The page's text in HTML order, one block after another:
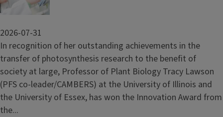
2026-07-31
In recognition of her outstanding achievements in the
transfer of photosynthesis research to the benefit of
society at large, Professor of Plant Biology Tracy Lawson
(PFS co-leader/CAMBERS) at the University of Illinois and
the University of Essex, has won the Innovation Award from
the...